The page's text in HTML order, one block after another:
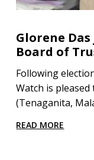
Glorene
Board of
Following
Watch is
(Tenaganita,
READ MORE